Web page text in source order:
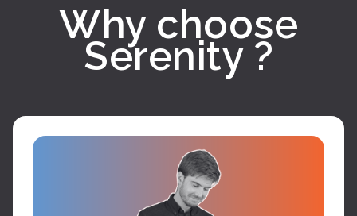
Why choose
Serenity ?